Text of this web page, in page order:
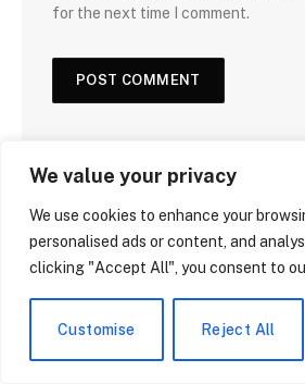
We value your privacy
We use cookies to enhance your
personalised ads or content, and
clicking "Accept All", you consent to
Customise Reject All
for the next time I comment.
DON'T MISS